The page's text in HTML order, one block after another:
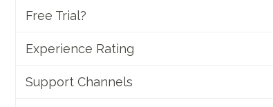
Free Trial?
Experience Rating
Support Channels